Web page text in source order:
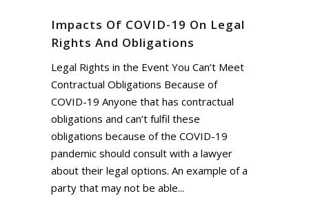
Impacts Of COVID-19 On Legal
Rights And Obligations
Legal Rights in the Event You Can’t Meet
Contractual Obligations Because of
COVID-19 Anyone that has contractual
obligations and can’t fulfil these
obligations because of the COVID-19
pandemic should consult with a lawyer
about their legal options. An example of a
party that may not be able...